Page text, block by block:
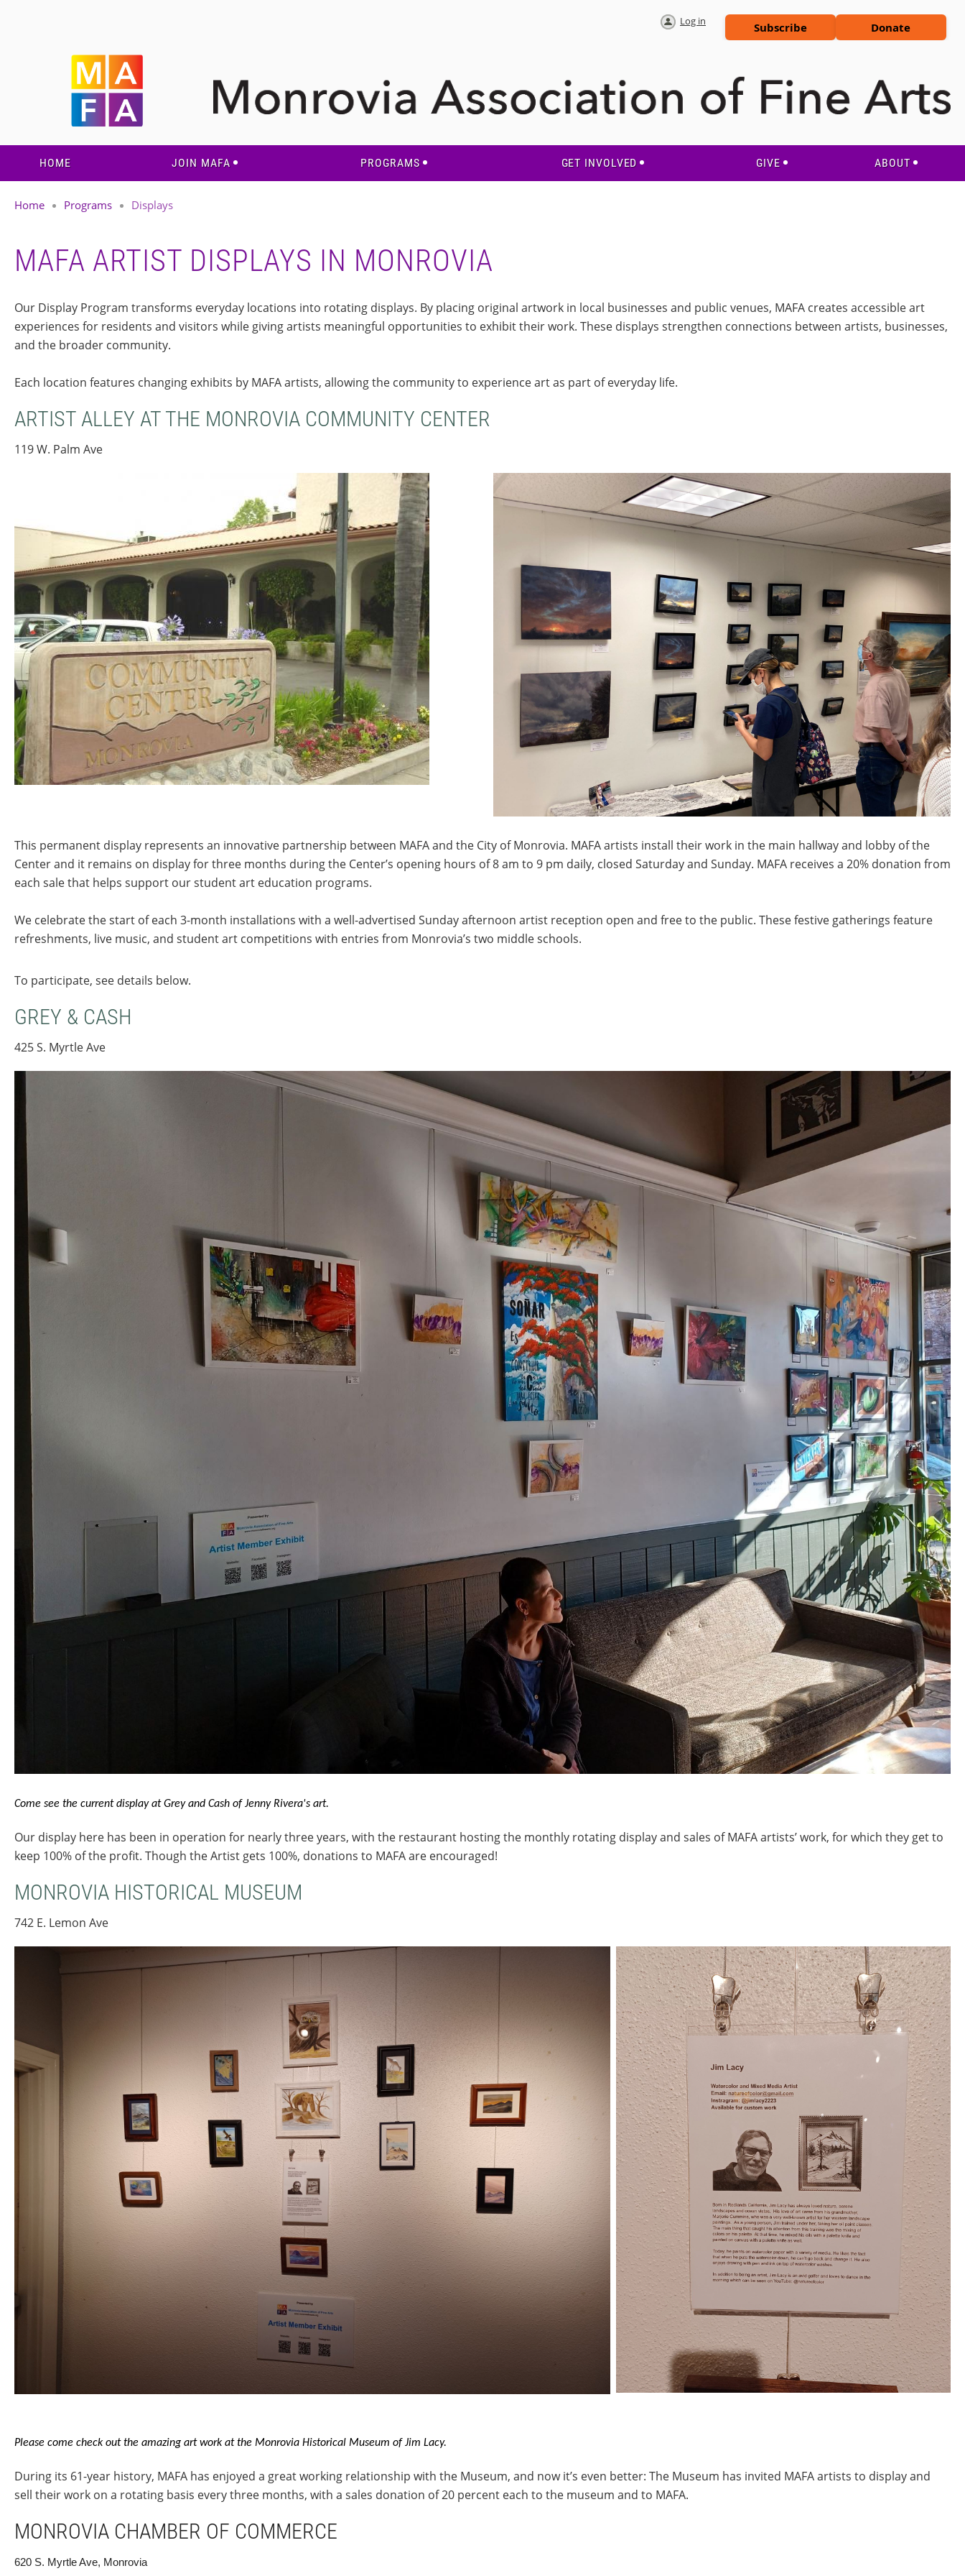
Log in Subscribe Donate
HOME JOIN MAFA PROGRAMS GET INVOLVED GIVE ABOUT
Home Programs Displays
MAFA ARTIST DISPLAYS IN MONROVIA
Our Display Program transforms everyday locations into rotating displays. By placing original artwork in local businesses and public venues, MAFA creates accessible art
experiences for residents and visitors while giving artists meaningful opportunities to exhibit their work. These displays strengthen connections between artists, businesses,
and the broader community.
Each location features changing exhibits by MAFA artists, allowing the community to experience art as part of everyday life.
ARTIST ALLEY AT THE MONROVIA COMMUNITY CENTER
119 W. Palm Ave
This permanent display represents an innovative partnership between MAFA and the City of Monrovia. MAFA artists install their work in the main hallway and lobby of the
Center and it remains on display for three months during the Center’s opening hours of 8 am to 9 pm daily, closed Saturday and Sunday. MAFA receives a 20% donation from
each sale that helps support our student art education programs.
We celebrate the start of each 3-month installations with a well-advertised Sunday afternoon artist reception open and free to the public. These festive gatherings feature
refreshments, live music, and student art competitions with entries from Monrovia’s two middle schools.
To participate, see details below.
GREY & CASH
425 S. Myrtle Ave
Come see the current display at Grey and Cash of Jenny Rivera's art.
Our display here has been in operation for nearly three years, with the restaurant hosting the monthly rotating display and sales of MAFA artists’ work, for which they get to
keep 100% of the profit. Though the Artist gets 100%, donations to MAFA are encouraged!
MONROVIA HISTORICAL MUSEUM
742 E. Lemon Ave
Please come check out the amazing art work at the Monrovia Historical Museum of Jim Lacy.
During its 61-year history, MAFA has enjoyed a great working relationship with the Museum, and now it’s even better: The Museum has invited MAFA artists to display and
sell their work on a rotating basis every three months, with a sales donation of 20 percent each to the museum and to MAFA.
MONROVIA CHAMBER OF COMMERCE
620 S. Myrtle Ave, Monrovia